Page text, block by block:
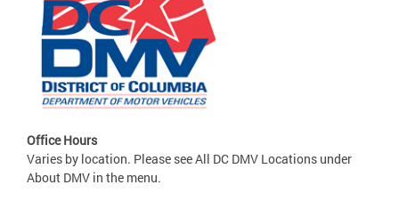
Office Hours
Varies by location. Please see All DC DMV Locations under
About DMV in the menu.